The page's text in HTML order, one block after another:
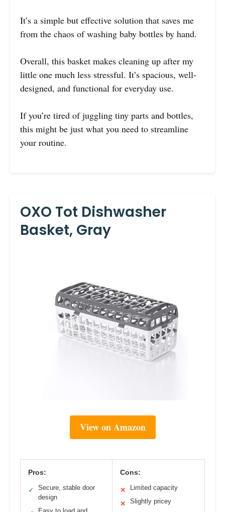
It’s a simple but effective solution that saves me
from the chaos of washing baby bottles by hand.
Overall, this basket makes cleaning up after my
little one much less stressful. It’s spacious, well-
designed, and functional for everyday use.
If you’re tired of juggling tiny parts and bottles,
this might be just what you need to streamline
your routine.
OXO Tot Dishwasher
Basket, Gray
View on Amazon
Pros:
✓
Secure, stable door
design
Cons:
✕ Limited capacity
✕ Slightly pricey